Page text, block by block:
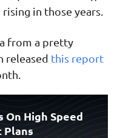
in those years.
from a pretty
released this report
On High Speed